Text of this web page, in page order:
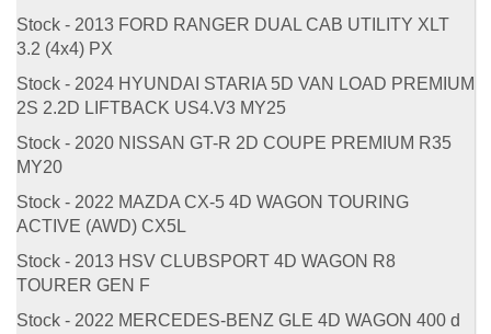
Stock - 2013 FORD RANGER DUAL CAB UTILITY XLT
3.2 (4x4) PX
Stock - 2024 HYUNDAI STARIA 5D VAN LOAD PREMIUM
2S 2.2D LIFTBACK US4.V3 MY25
Stock - 2020 NISSAN GT-R 2D COUPE PREMIUM R35
MY20
Stock - 2022 MAZDA CX-5 4D WAGON TOURING
ACTIVE (AWD) CX5L
Stock - 2013 HSV CLUBSPORT 4D WAGON R8
TOURER GEN F
Stock - 2022 MERCEDES-BENZ GLE 4D WAGON 400 d